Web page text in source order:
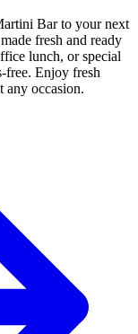
Bar to your next
fresh and ready
lunch, or special
free. Enjoy fresh
any occasion.